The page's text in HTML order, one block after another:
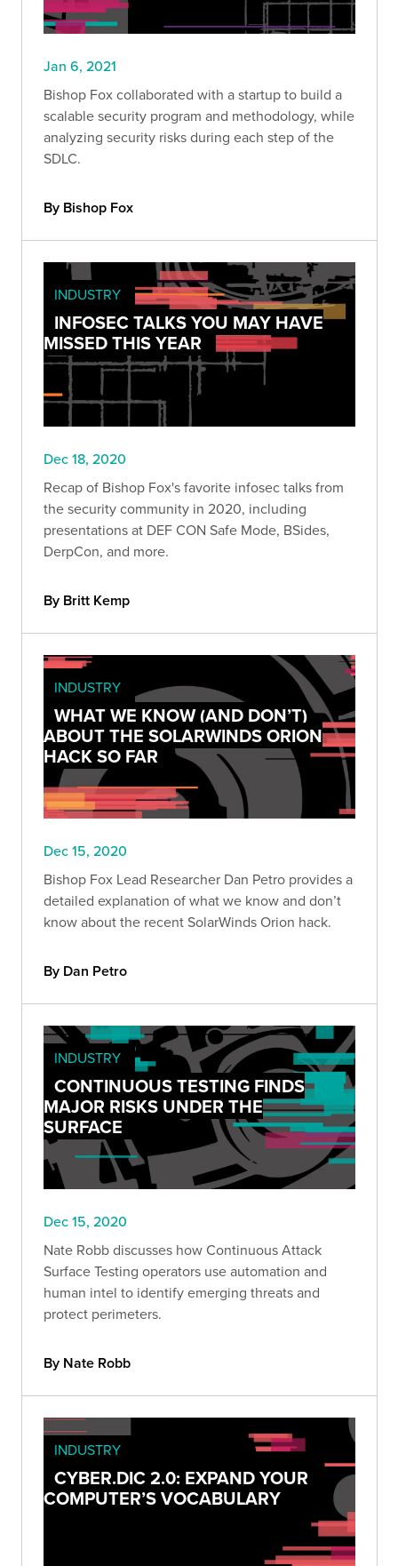
Jan 6, 2021
Bishop Fox collaborated with a startup to build a
scalable security program and methodology, while
analyzing security risks during each step of the
SDLC.
By Bishop Fox
INDUSTRY
INFOSEC TALKS YOU MAY HAVE
MISSED THIS YEAR
Dec 18, 2020
Recap of Bishop Fox's favorite infosec talks from
the security community in 2020, including
presentations at DEF CON Safe Mode, BSides,
DerpCon, and more.
By Britt Kemp
INDUSTRY
WHAT WE KNOW (AND DON’T)
ABOUT THE SOLARWINDS ORION
HACK SO FAR
Dec 15, 2020
Bishop Fox Lead Researcher Dan Petro provides a
detailed explanation of what we know and don’t
know about the recent SolarWinds Orion hack.
By Dan Petro
INDUSTRY
CONTINUOUS TESTING FINDS
MAJOR RISKS UNDER THE
SURFACE
Dec 15, 2020
Nate Robb discusses how Continuous Attack
Surface Testing operators use automation and
human intel to identify emerging threats and
protect perimeters.
By Nate Robb
INDUSTRY
CYBER.DIC 2.0: EXPAND YOUR
COMPUTER’S VOCABULARY